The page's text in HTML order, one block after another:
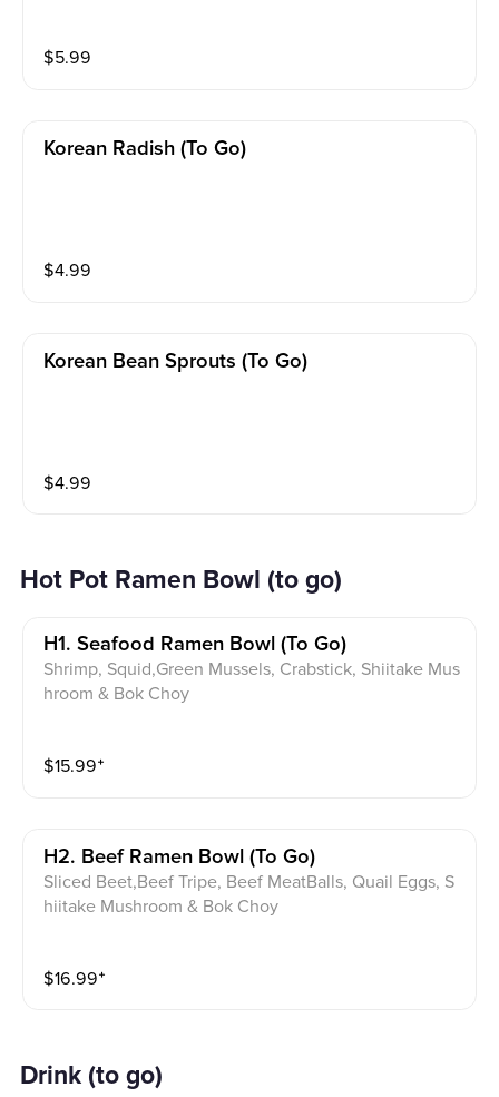
$5.99
Korean Radish (to Go)
$4.99
Korean Bean Sprouts (to Go)
$4.99
Hot Pot Ramen Bowl (to go)
H1. Seafood Ramen Bowl (to Go)
Shrimp, Squid,Green Mussels, Crabstick, Shiitake Mus
hroom & Bok Choy
$15.99⁺
H2. Beef Ramen Bowl (to Go)
Sliced Beet,Beef Tripe, Beef MeatBalls, Quail Eggs, S
hiitake Mushroom & Bok Choy
$16.99⁺
Drink (to go)